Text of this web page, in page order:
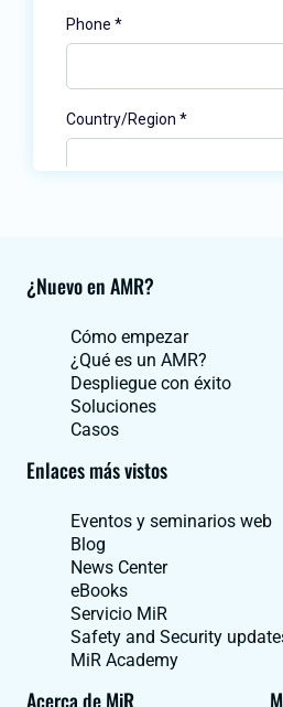
¿Nuevo en AMR?
Cómo empezar
¿Qué es un AMR?
Despliegue con éxito
Soluciones
Casos
Enlaces más vistos
Eventos y seminarios web
Blog
News Center
eBooks
Servicio MiR
Safety and Security
MiR Academy
Acerca de MiR